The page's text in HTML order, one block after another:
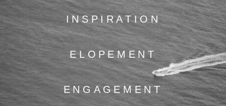
ENGAGEMENT
ELOPEMENT
INSPIRATION